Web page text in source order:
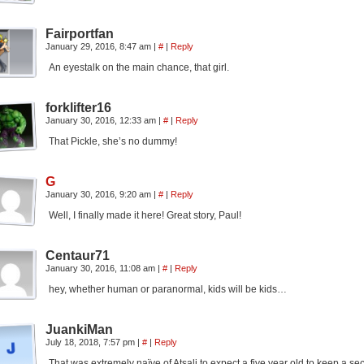
Fairportfan
January 29, 2016, 8:47 am | # | Reply
An eyestalk on the main chance, that girl.
forklifter16
January 30, 2016, 12:33 am | # | Reply
That Pickle, she’s no dummy!
G
January 30, 2016, 9:20 am | # | Reply
Well, I finally made it here! Great story, Paul!
Centaur71
January 30, 2016, 11:08 am | # | Reply
hey, whether human or paranormal, kids will be kids…
JuankiMan
July 18, 2018, 7:57 pm | # | Reply